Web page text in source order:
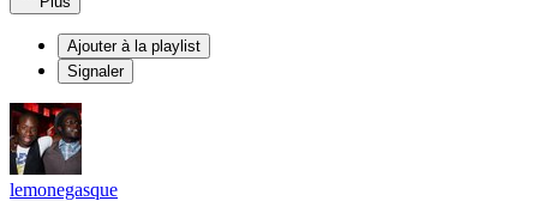
Ajouter à la playlist
Signaler
lemonegasque